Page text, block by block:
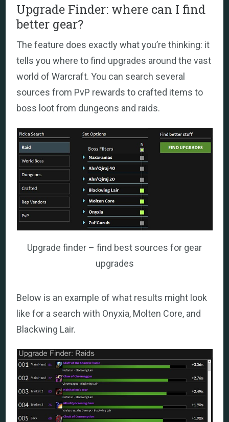
Upgrade Finder: where can I find
better gear?
The feature does exactly what you’re thinking: it
tells you where to find upgrades around the vast
world of Warcraft. You can search several
sources from PvP rewards to crafted items to
boss loot from dungeons and raids.
Upgrade finder – find best sources for gear
upgrades
Below is an example of what results might look
like for a search with Onyxia, Molten Core, and
Blackwing Lair.